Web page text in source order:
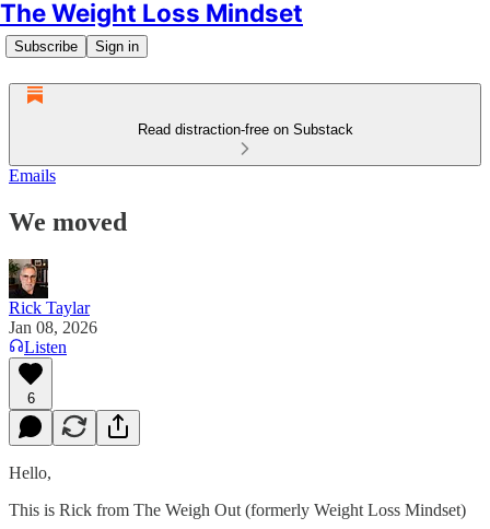
The Weight Loss Mindset
Subscribe Sign in
Read distraction-free on Substack
Emails
We moved
Rick Taylar
Jan 08, 2026
Listen
6
Hello,
This is Rick from The Weigh Out (formerly Weight Loss Mindset)